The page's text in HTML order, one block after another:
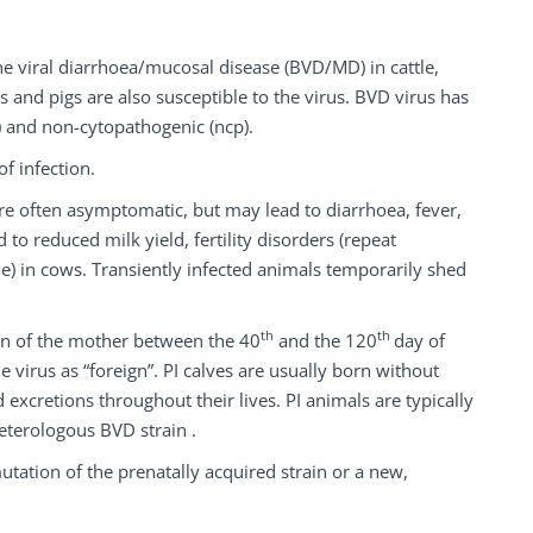
viral diarrhoea/mucosal disease (BVD/MD) in cattle,
pigs are also susceptible to the virus. BVD virus has
non-cytopathogenic (ncp).
infection.
often asymptomatic, but may lead to diarrhoea, fever,
to reduced milk yield, fertility disorders (repeat
in cows. Transiently infected animals temporarily shed
of the mother between the 40th and the 120th day of
as “foreign”. PI calves are usually born without
throughout their lives. PI animals are typically
BVD strain .
of the prenatally acquired strain or a new,